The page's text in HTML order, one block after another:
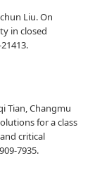
Liu. On
in closed
Tian, Changmu
for a class
critical
7935.